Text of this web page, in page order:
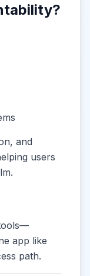
and
users
app like
path.